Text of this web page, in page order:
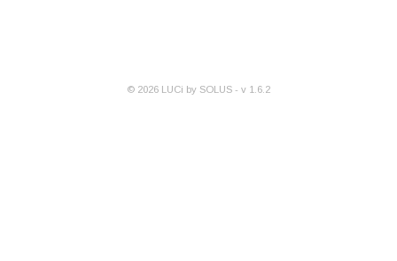
© 2026 LUCi by SOLUS - v 1.6.2